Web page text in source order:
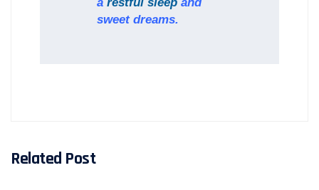
sweet dreams.
Related Post